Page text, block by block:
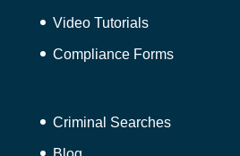
Video Tutorials
Compliance Forms
Criminal Searches